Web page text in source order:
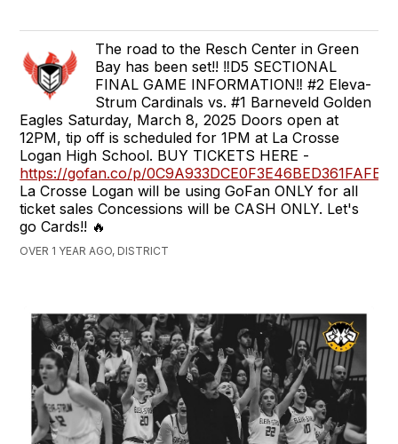
The road to the Resch Center in Green
Bay has been set!! ‼️D5 SECTIONAL
FINAL GAME INFORMATION‼️ #2 Eleva-
Strum Cardinals vs. #1 Barneveld Golden
Eagles Saturday, March 8, 2025 Doors open at
12PM, tip off is scheduled for 1PM at La Crosse
Logan High School. BUY TICKETS HERE -
https://gofan.co/p/
La Crosse Logan will be using GoFan ONLY for all
ticket sales Concessions will be CASH ONLY. Let's
go Cards!! 🔥
OVER 1 YEAR AGO, DISTRICT